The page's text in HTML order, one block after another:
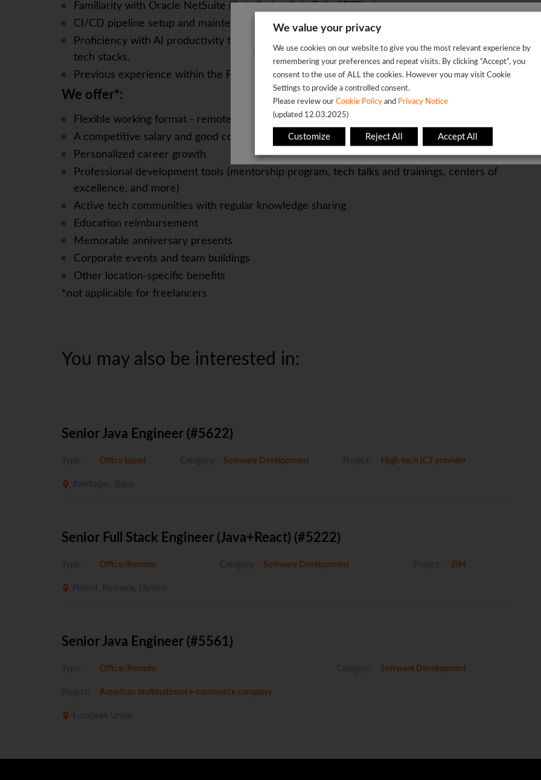
Familiarity with Oracle NetSuite (SuiteScript, SuiteTalk, RESTlet).
CI/CD pipeline setup and maintenance experience.
Proficiency with AI productivity tools (Cursor, Claude) and openness to work across diverse
tech stacks.
Previous experience within the FinTech sector will be considered a significant advantage.
We offer*:
Flexible working format - remote, office-based or flexible
A competitive salary and good compensation package
Personalized career growth
Professional development tools (mentorship program, tech talks and trainings, centers of
excellence, and more)
Active tech communities with regular knowledge sharing
Education reimbursement
Memorable anniversary presents
Corporate events and team buildings
Other location-specific benefits
*not applicable for freelancers
You may also be interested in:
Senior Java Engineer (#5622)
Type: Office based Category: Software Development Project: High-tech ICT provider
Azerbaijan, Baku
Senior Full Stack Engineer (Java+React) (#5222)
Type: Office/Remote Category: Software Development Project: ZIM
Poland, Romania, Ukraine
Senior Java Engineer (#5561)
Type: Office/Remote Category: Software Development
Project: American multinational e-commerce company
European Union
The vacancy is already closed so you will be redirected to the jobs
OK
This page will redirect in5seconds
We value your privacy
We use cookies on our website to give you the most relevant experience by
remembering your preferences and repeat visits. By clicking “Accept”, you
consent to the use of ALL the cookies. However you may visit Cookie
Settings to provide a controlled consent.
Please review our Cookie Policy and Privacy Notice
(updated 12.03.2025)
Customize Reject All Accept All